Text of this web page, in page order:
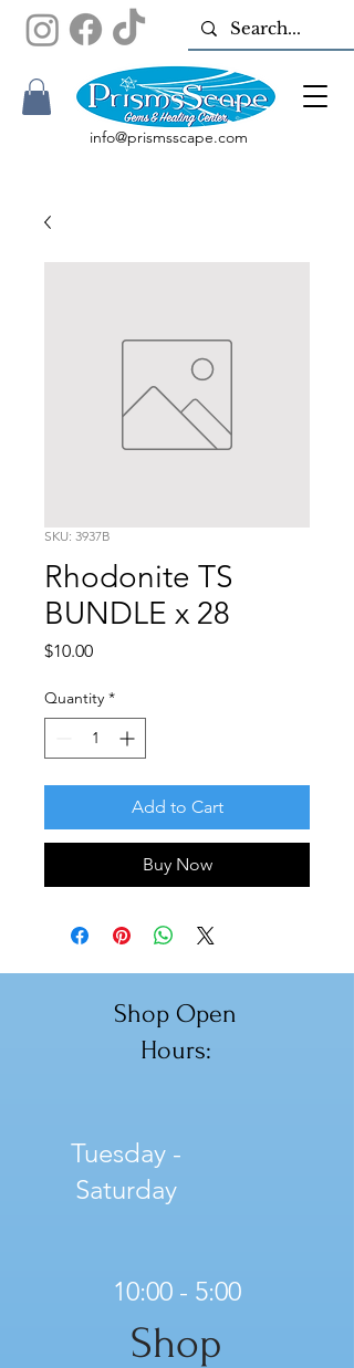
info@prismsscape.com
SKU: 3937B
Rhodonite TS
BUNDLE x 28
$10.00Price
Quantity *
Add to Cart
Buy Now
Tuesday -
Saturday
Shop Open
Hours:
10:00 - 5:00
Shop